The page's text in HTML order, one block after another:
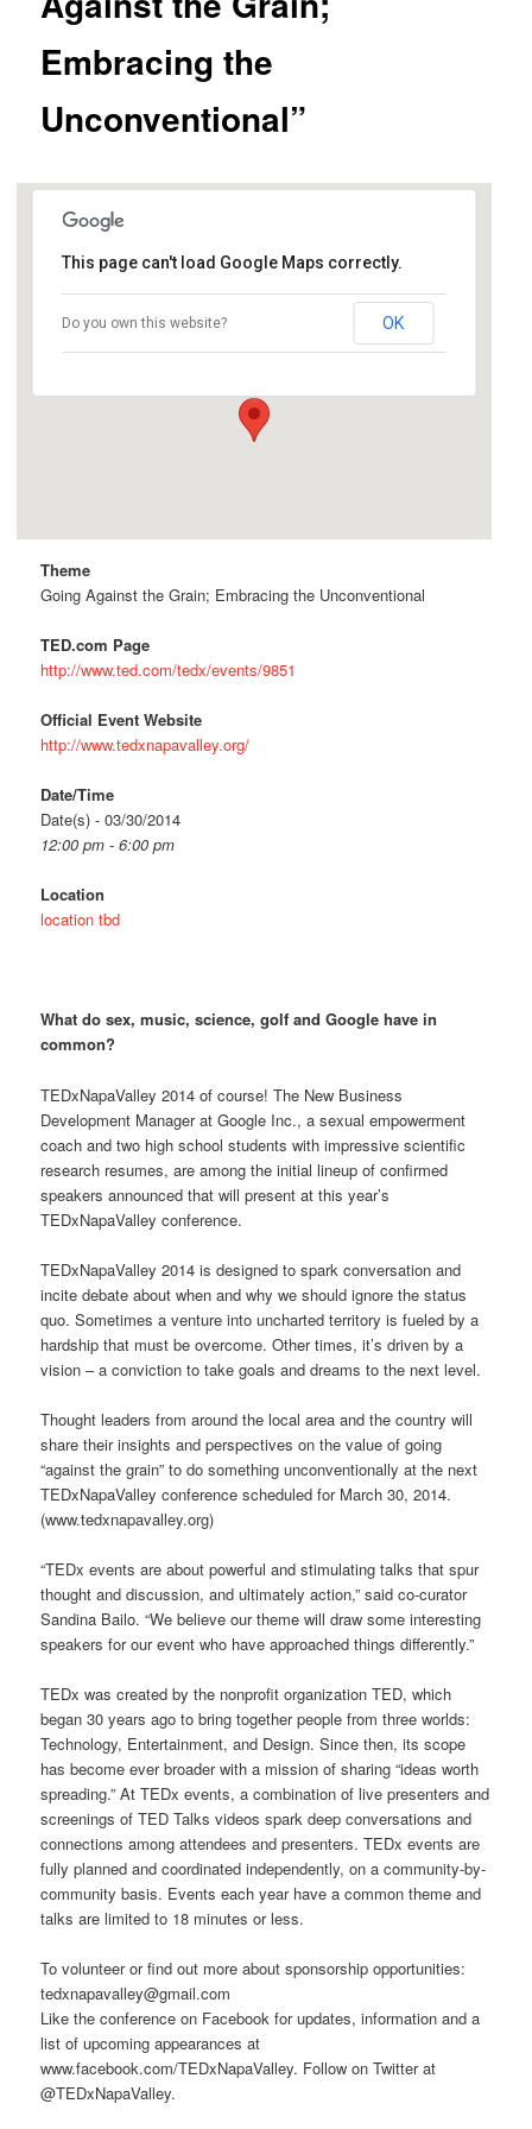
Embracing the
Unconventional”
location tbd
Details
This page can't load Google Maps correctly.
Do you own this website? OK
Theme
Going Against the Grain; Embracing the Unconventional
TED.com Page
http://www.ted.com/tedx/events/9851
Official Event Website
http://www.tedxnapavalley.org/
Date/Time
Date(s) - 03/30/2014
12:00 pm - 6:00 pm
Location
location tbd
What do sex, music, science, golf and Google have in
common?
TEDxNapaValley 2014 of course! The New Business
Development Manager at Google Inc., a sexual empowerment
coach and two high school students with impressive scientific
research resumes, are among the initial lineup of confirmed
speakers announced that will present at this year’s
TEDxNapaValley conference.
TEDxNapaValley 2014 is designed to spark conversation and
incite debate about when and why we should ignore the status
quo. Sometimes a venture into uncharted territory is fueled by a
hardship that must be overcome. Other times, it’s driven by a
vision – a conviction to take goals and dreams to the next level.
Thought leaders from around the local area and the country will
share their insights and perspectives on the value of going
“against the grain” to do something unconventionally at the next
TEDxNapaValley conference scheduled for March 30, 2014.
(www.tedxnapavalley.org)
“TEDx events are about powerful and stimulating talks that spur
thought and discussion, and ultimately action,” said co-curator
Sandina Bailo. “We believe our theme will draw some interesting
speakers for our event who have approached things differently.”
TEDx was created by the nonprofit organization TED, which
began 30 years ago to bring together people from three worlds:
Technology, Entertainment, and Design. Since then, its scope
has become ever broader with a mission of sharing “ideas worth
spreading.” At TEDx events, a combination of live presenters and
screenings of TED Talks videos spark deep conversations and
connections among attendees and presenters. TEDx events are
fully planned and coordinated independently, on a community-by-
community basis. Events each year have a common theme and
talks are limited to 18 minutes or less.
To volunteer or find out more about sponsorship opportunities:
tedxnapavalley@gmail.com
Like the conference on Facebook for updates, information and a
list of upcoming appearances at
www.facebook.com/TEDxNapaValley. Follow on Twitter at
@TEDxNapaValley.